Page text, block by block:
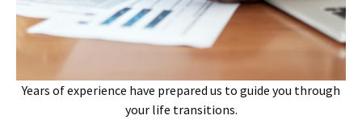
Years of experience have prepared us to guide you through
your life transitions.